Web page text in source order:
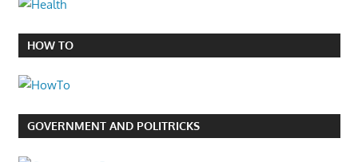
HOW TO
GOVERNMENT AND POLITRICKS